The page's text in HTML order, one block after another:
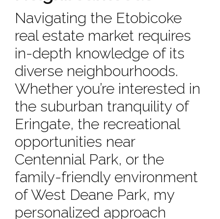
Navigating the Etobicoke
real estate market requires
in-depth knowledge of its
diverse neighbourhoods.
Whether you’re interested in
the suburban tranquility of
Eringate, the recreational
opportunities near
Centennial Park, or the
family-friendly environment
of West Deane Park, my
personalized approach